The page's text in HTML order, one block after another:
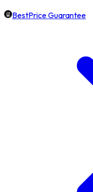
BestPrice Guarantee